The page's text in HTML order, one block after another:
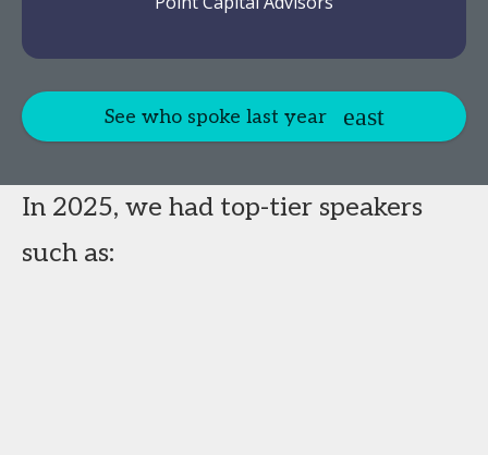
See who spoke last year
In 2025, we had top-tier speakers
such as: